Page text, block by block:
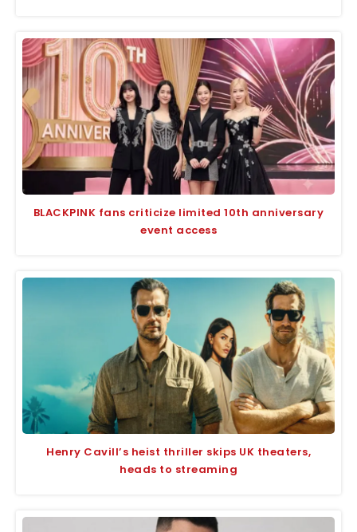
BLACKPINK fans criticize limited 10th anniversary
event access
Henry Cavill’s heist thriller skips UK theaters,
heads to streaming